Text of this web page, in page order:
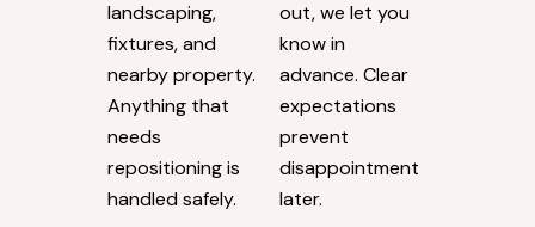
landscaping,
fixtures, and
nearby property.
Anything that
needs
repositioning is
handled safely.
out, we let you
know in
advance. Clear
expectations
prevent
disappointment
later.